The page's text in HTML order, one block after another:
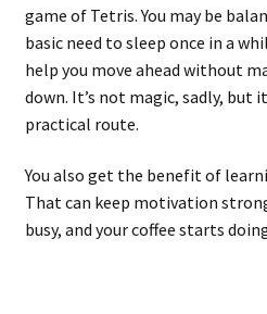
game of Tetris. You may be
basic need to sleep once in a
help you move ahead without
down. It’s not magic, sadly, but
practical route.
You also get the benefit of
That can keep motivation
busy, and your coffee starts